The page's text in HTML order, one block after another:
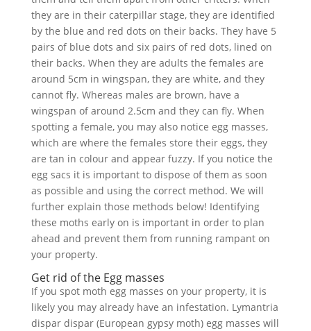
they are in their caterpillar stage, they are identified
by the blue and red dots on their backs. They have 5
pairs of blue dots and six pairs of red dots, lined on
their backs. When they are adults the females are
around 5cm in wingspan, they are white, and they
cannot fly. Whereas males are brown, have a
wingspan of around 2.5cm and they can fly. When
spotting a female, you may also notice egg masses,
which are where the females store their eggs, they
are tan in colour and appear fuzzy. If you notice the
egg sacs it is important to dispose of them as soon
as possible and using the correct method. We will
further explain those methods below! Identifying
these moths early on is important in order to plan
ahead and prevent them from running rampant on
your property.
Get rid of the Egg masses
If you spot moth egg masses on your property, it is
likely you may already have an infestation. Lymantria
dispar dispar (European gypsy moth) egg masses will